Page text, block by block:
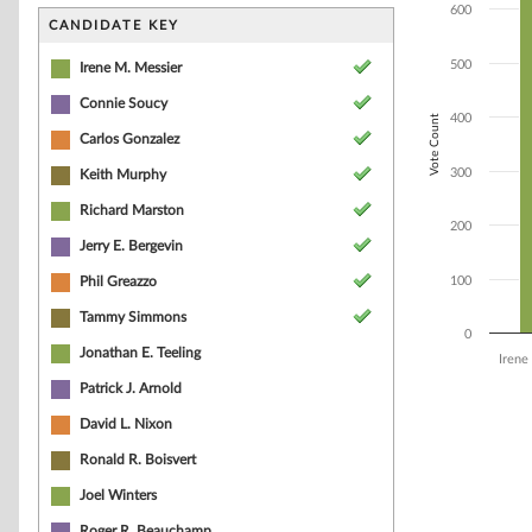
CANDIDATE KEY
Irene M. Messier
Connie Soucy
Carlos Gonzalez
Keith Murphy
Richard Marston
Jerry E. Bergevin
Phil Greazzo
Tammy Simmons
Jonathan E. Teeling
Patrick J. Arnold
David L. Nixon
Ronald R. Boisvert
Joel Winters
The chart has
The chart has
Vote Count
0
100
200
300
400
500
600